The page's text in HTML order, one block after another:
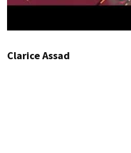
Clarice Assad